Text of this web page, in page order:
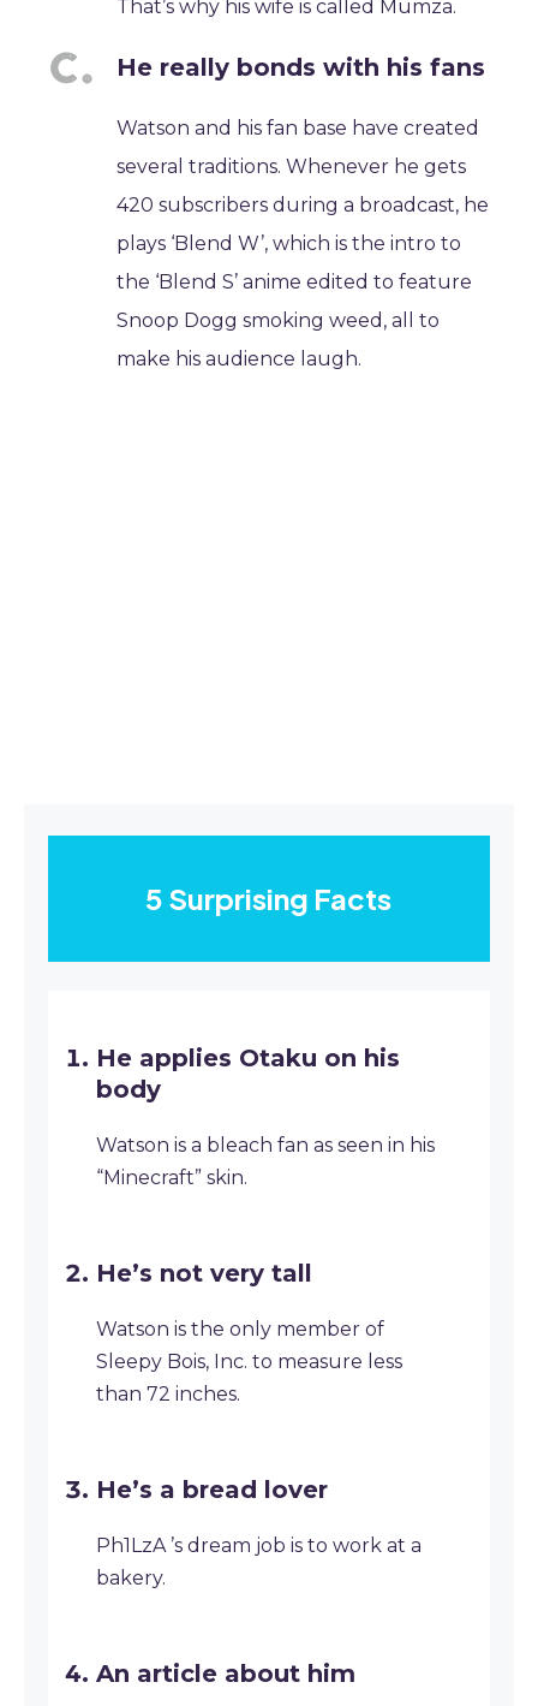
That’s why his wife is called Mumza.
He really bonds with his fans
Watson and his fan base have created
several traditions. Whenever he gets
420 subscribers during a broadcast, he
plays ‘Blend W’, which is the intro to
the ‘Blend S’ anime edited to feature
Snoop Dogg smoking weed, all to
make his audience laugh.
5 Surprising Facts
He applies Otaku on his
body
Watson is a bleach fan as seen in his
“Minecraft” skin.
He’s not very tall
Watson is the only member of
Sleepy Bois, Inc. to measure less
than 72 inches.
He’s a bread lover
Ph1LzA ’s dream job is to work at a
bakery.
An article about him